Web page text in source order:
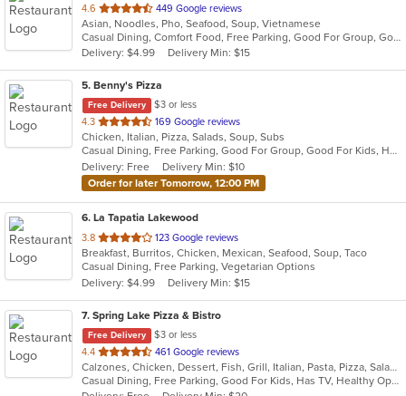
4.6 out
of
5
stars.
449 Google reviews
Asian, Noodles, Pho, Seafood, Soup, Vietnamese
Casual Dining, Comfort Food, Free Parking, Good For Group, Good For Kids, Has TV
Delivery: $4.99
Delivery Min: $15
5. Benny's Pizza
Free Delivery
$3 or less
4.3 out
of
5
stars.
169 Google reviews
Chicken, Italian, Pizza, Salads, Soup, Subs
Casual Dining, Free Parking, Good For Group, Good For Kids, Has TV, Vegetarian Options
Delivery: Free
Delivery Min: $10
Order for later Tomorrow, 12:00 PM
6. La Tapatia Lakewood
3.8 out
of
5
stars.
123 Google reviews
Breakfast, Burritos, Chicken, Mexican, Seafood, Soup, Taco
Casual Dining, Free Parking, Vegetarian Options
Delivery: $4.99
Delivery Min: $15
7. Spring Lake Pizza & Bistro
Free Delivery
$3 or less
4.4 out
of
5
461 Google reviews
Calzones, Chicken, Dessert, Fish, Grill, Italian, Pasta, Pizza, Salads, Sandwiches, Seafood, Soup, Subs, Wings, Wraps
Casual Dining, Free Parking, Good For Kids, Has TV, Healthy Options, Kids Menu, Outdoor Seating, Vegan Options, Vegetarian Options